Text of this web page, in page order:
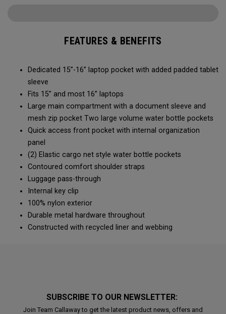
FEATURES & BENEFITS
Dedicated 15”-16” laptop pocket with added padded tablet
sleeve
Fits 15” and most 16” laptops
Large main compartment with a document sleeve and
mesh zip pocket Two large volume water bottle pockets
Quick access front pocket with internal organization
panel
(2) Elastic cargo net style water bottle pockets
Contoured comfort shoulder straps
Luggage pass-through
Internal key clip
100% nylon exterior
Durable metal hardware throughout
Constructed with recycled liner and webbing
SUBSCRIBE TO OUR NEWSLETTER:
Join Team Callaway to get the latest product news, offers and